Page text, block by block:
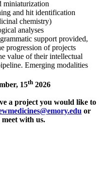
miniaturization
and hit identification
chemistry)
analyses
support provided,
progression of projects
value of their intellectual
Emerging modalities
15th 2026
a project you would like to
or
with us.